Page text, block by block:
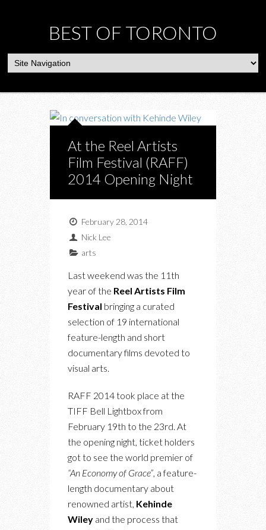
BEST OF TORONTO
At the Reel Artists
Film Festival (RAFF)
2014 Opening Night
February 28, 2014
Nick Lee
arts
Last weekend was the 11th
year of the Reel Artists Film
Festival bringing a curated
selection of 19 international
feature-length and short
documentary films devoted to
visual arts.
RAFF 2014 took place at the
TIFF Bell Lightbox from
February 19th to the 23rd. At
the opening night, ticket holders
got to see the world premier of
“An Economy of Grace”, a feature-
length documentary about
renowned artist, Kehinde
Wiley and the process that